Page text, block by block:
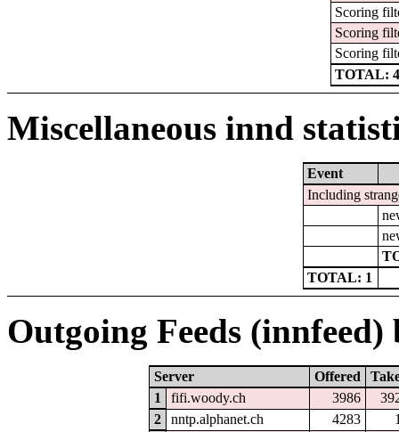
Scoring
Scoring
Scoring
TOTAL:
Miscellaneous innd
Event
Including
TOTAL: 1
Outgoing Feeds
Server Offered
1
fifi.woody.ch 3986
2
nntp.alphanet.ch 4283